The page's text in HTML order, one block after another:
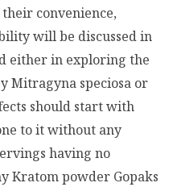
convenience,
will be discussed in
either in exploring the
Mitragyna speciosa or
should start with
to it without any
having no
Kratom powder Gopaks